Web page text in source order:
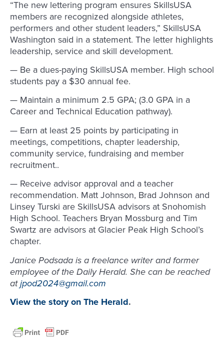
“The new lettering program ensures SkillsUSA
members are recognized alongside athletes,
performers and other student leaders,” SkillsUSA
Washington said in a statement. The letter highlights
leadership, service and skill development.
— Be a dues-paying SkillsUSA member. High school
students pay a $30 annual fee.
— Maintain a minimum 2.5 GPA; (3.0 GPA in a
Career and Technical Education pathway).
— Earn at least 25 points by participating in
meetings, competitions, chapter leadership,
community service, fundraising and member
recruitment..
— Receive advisor approval and a teacher
recommendation. Matt Johnson, Brad Johnson and
Linsey Turski are SkillsUSA advisors at Snohomish
High School. Teachers Bryan Mossburg and Tim
Swartz are advisors at Glacier Peak High School’s
chapter.
Janice Podsada is a freelance writer and former
employee of the Daily Herald. She can be reached
atjpod2024@gmail.com
View the story on The Herald.